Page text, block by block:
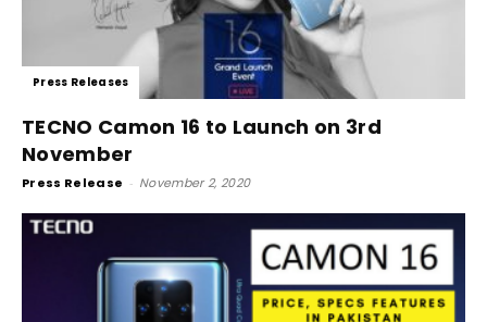
Press Releases
TECNO Camon 16 to Launch on 3rd
November
Press Release - November 2, 2020